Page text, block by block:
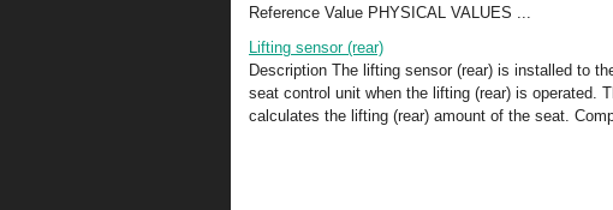
Reference Value PHYSICAL VALUES ...
Lifting sensor (rear)
Description The lifting sensor (rear) is installed to
seat control unit when the lifting (rear) is operated.
calculates the lifting (rear) amount of the seat.